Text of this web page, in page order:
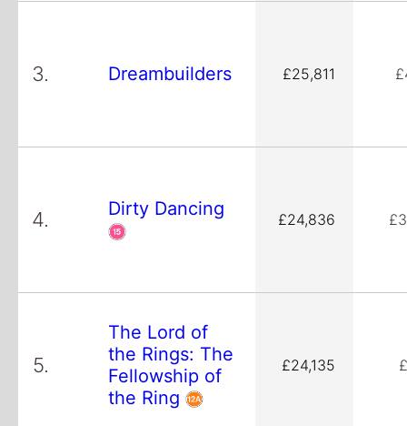
3. Dreambuilders £25,811
4. Dirty Dancing £24,836
5.
The Lord of
the Rings: The
Fellowship of
the Ring
£24,135